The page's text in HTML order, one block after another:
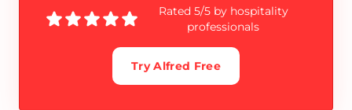
Rated 5/5 by hospitality
professionals
Try Alfred Free